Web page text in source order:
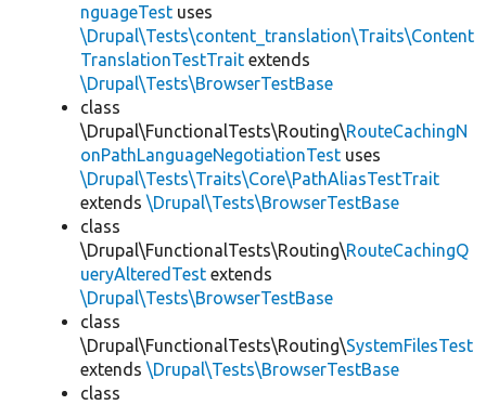
nguageTest uses
\Drupal\Tests\content_translation\Traits\Content
TranslationTestTrait extends
\Drupal\Tests\BrowserTestBase
class
\Drupal\FunctionalTests\Routing\RouteCachingN
onPathLanguageNegotiationTest uses
\Drupal\Tests\Traits\Core\PathAliasTestTrait
extends \Drupal\Tests\BrowserTestBase
class
\Drupal\FunctionalTests\Routing\RouteCachingQ
ueryAlteredTest extends
\Drupal\Tests\BrowserTestBase
class
\Drupal\FunctionalTests\Routing\SystemFilesTest
extends \Drupal\Tests\BrowserTestBase
class